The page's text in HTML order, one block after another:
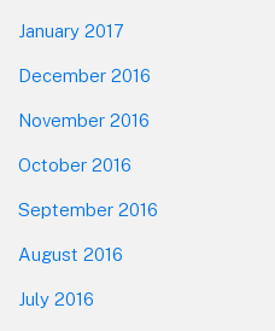
January 2017
December 2016
November 2016
October 2016
September 2016
August 2016
July 2016